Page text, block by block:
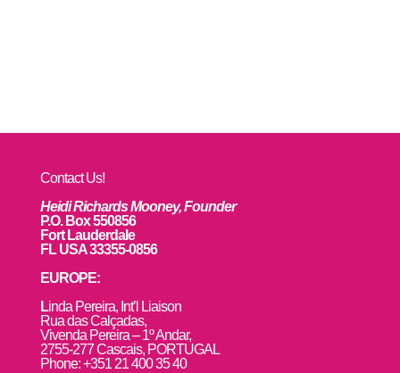
Contact Us!
Heidi Richards Mooney, Founder
P.O. Box 550856
Fort Lauderdale
FL USA 33355-0856
EUROPE:
Linda Pereira, Int’l Liaison
Rua das Calçadas,
Vivenda Pereira – 1º Andar,
2755-277 Cascais, PORTUGAL
Phone: +351 21 400 35 40